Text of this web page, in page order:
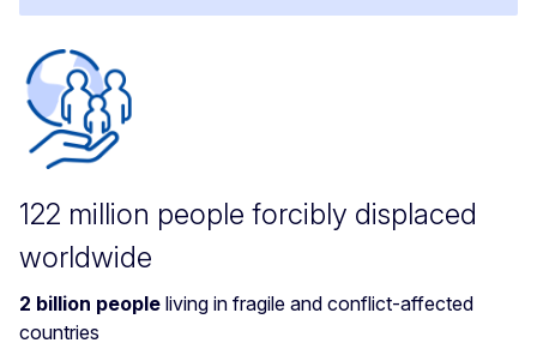
122 million people forcibly displaced
worldwide
2 billion people living in fragile and conflict-affected
countries